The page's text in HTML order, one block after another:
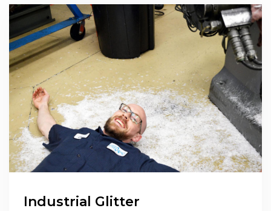
Industrial Glitter